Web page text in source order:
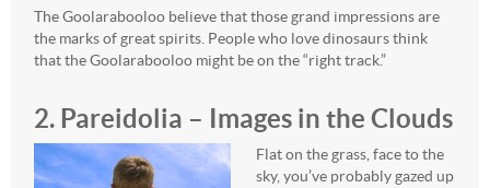
The Goolarabooloo believe that those grand impressions are
the marks of great spirits. People who love dinosaurs think
that the Goolarabooloo might be on the “right track.”
2. Pareidolia – Images in the Clouds
Flat on the grass, face to the
sky, you’ve probably gazed up